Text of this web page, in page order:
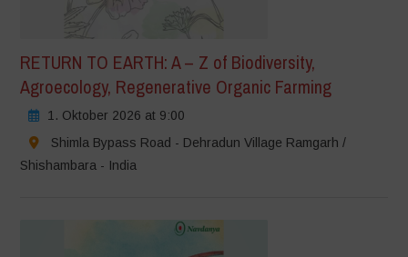
RETURN TO EARTH: A – Z of Biodiversity,
Agroecology, Regenerative Organic Farming
1. Oktober 2026 at 9:00
Shimla Bypass Road - Dehradun Village Ramgarh /
Shishambara - India